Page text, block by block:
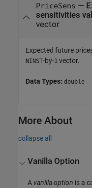
PriceSens —
sensitivities
vector
Expected future
NINST-by-1 vector.
Data Types: double
More About
collapse all
Vanilla Option
A vanilla option is a